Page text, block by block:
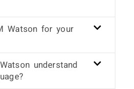
Watson for your
understand